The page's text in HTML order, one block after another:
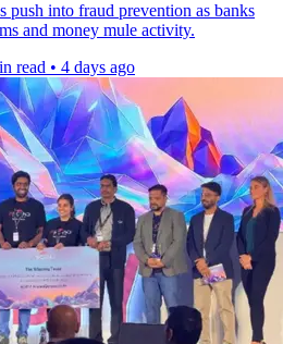
push into fraud prevention as banks
and money mule activity.
read • 4 days ago